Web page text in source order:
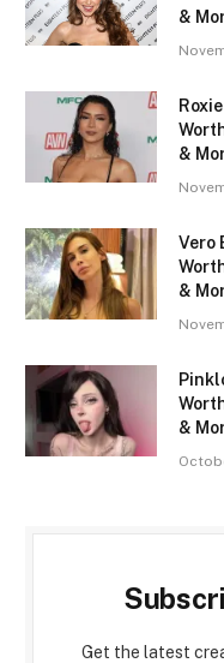
&
&
Vero
&
&
Get the latest